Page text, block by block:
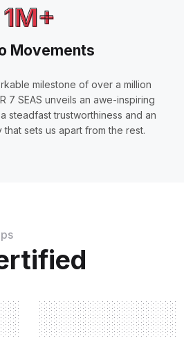
1M+
Movements
milestone of over a million
7 SEAS unveils an awe-inspiring
steadfast trustworthiness and an
sets us apart from the rest.